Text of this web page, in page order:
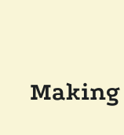
Making